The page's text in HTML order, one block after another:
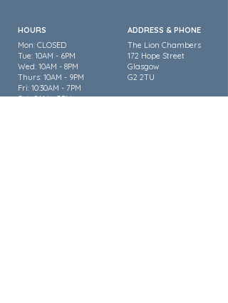
HOURS
Mon: CLOSED
Tue: 10AM - 6PM
Wed: 10AM - 8PM
Thurs: 10AM - 9PM
Fri: 10:30AM - 7PM
Sat: 9AM - 5PM
ADDRESS & PHONE
The Lion Chambers
172 Hope Street
Glasgow
G2 2TU